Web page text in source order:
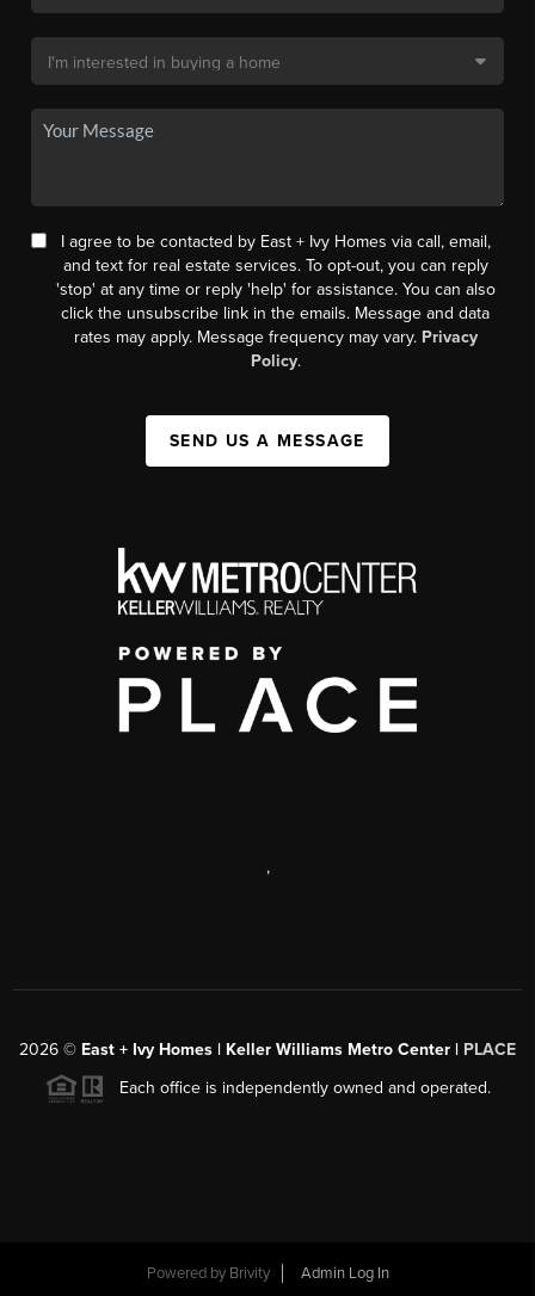
I agree to be contacted by East + Ivy Homes via call, email,
and text for real estate services. To opt-out, you can reply
'stop' at any time or reply 'help' for assistance. You can also
click the unsubscribe link in the emails. Message and data
rates may apply. Message frequency may vary. Privacy
Policy.
SEND US A MESSAGE
,
2026 © East + Ivy Homes | Keller Williams Metro Center | PLACE
Each office is independently owned and operated.
Powered by Brivity
Admin Log In